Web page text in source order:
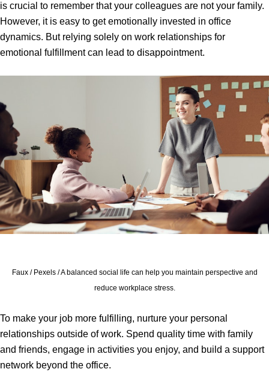
is crucial to remember that your colleagues are not your family.
However, it is easy to get emotionally invested in office
dynamics. But relying solely on work relationships for
emotional fulfillment can lead to disappointment.
Faux / Pexels / A balanced social life can help you maintain perspective and
reduce workplace stress.
To make your job more fulfilling, nurture your personal
relationships outside of work. Spend quality time with family
and friends, engage in activities you enjoy, and build a support
network beyond the office.